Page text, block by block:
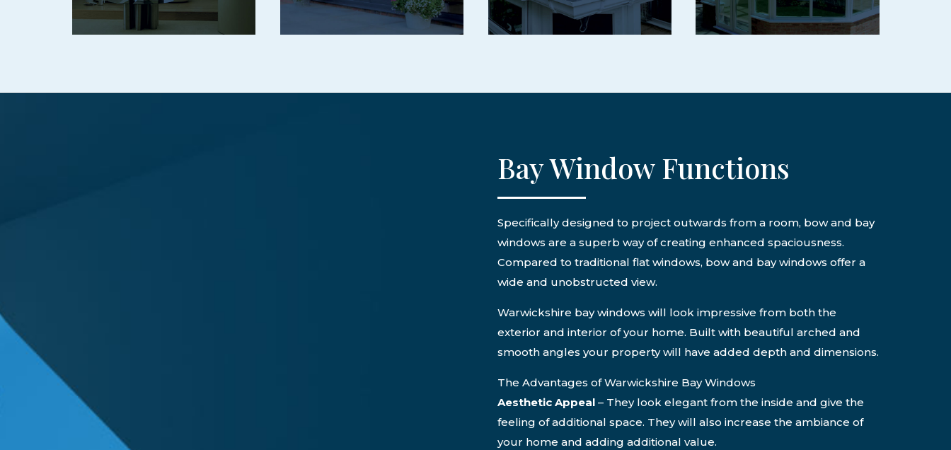
Bay Window Functions
Specifically designed to project outwards from a room, bow and bay
windows are a superb way of creating enhanced spaciousness.
Compared to traditional flat windows, bow and bay windows offer a
wide and unobstructed view.
Warwickshire bay windows will look impressive from both the
exterior and interior of your home. Built with beautiful arched and
smooth angles your property will have added depth and dimensions.
The Advantages of Warwickshire Bay Windows
Aesthetic Appeal – They look elegant from the inside and give the
feeling of additional space. They will also increase the ambiance of
your home and adding additional value.